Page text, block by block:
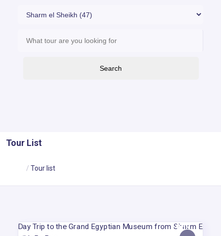
Search
Tour List
Tour list
90$